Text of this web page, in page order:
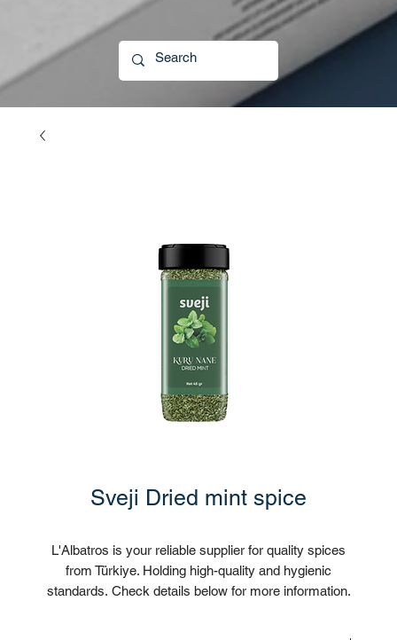
Sveji Dried mint spice
L'Albatros is your reliable supplier for quality spices
from Türkiye. Holding high-quality and hygienic
standards. Check details below for more information.